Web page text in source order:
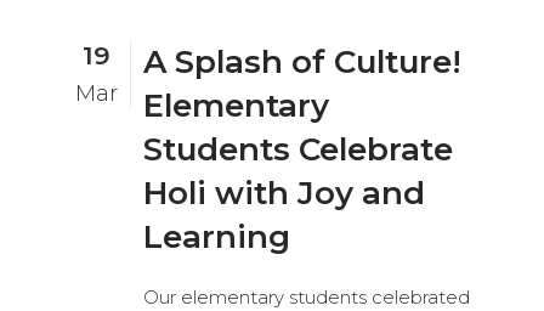
19
Mar
A Splash of Culture!
Elementary
Students Celebrate
Holi with Joy and
Learning
Our elementary students celebrated